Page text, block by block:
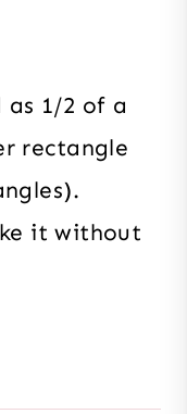
as 1/2 of a
rectangle
it without